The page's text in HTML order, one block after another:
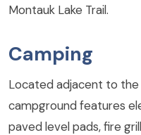
Montauk Lake Trail.
Camping
Located adjacent to the
campground features
paved level pads, fire